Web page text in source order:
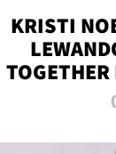
KRISTI